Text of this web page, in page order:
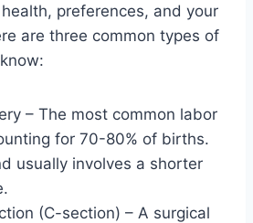
preferences, and your
are three common types of
– The most common labor
for 70-80% of births.
usually involves a shorter
(C-section) – A surgical